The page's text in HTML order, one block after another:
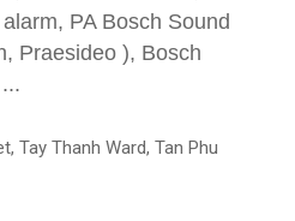
PA Bosch Sound
Praesideo ), Bosch
Tay Thanh Ward, Tan Phu